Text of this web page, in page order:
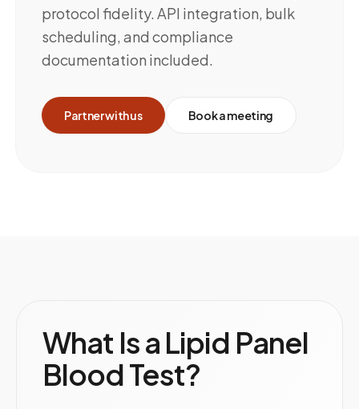
protocol fidelity. API integration, bulk
scheduling, and compliance
documentation included.
Partner with us Book a meeting
What Is a Lipid Panel
Blood Test?